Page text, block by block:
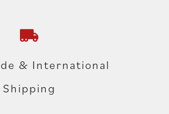
& International
Shipping